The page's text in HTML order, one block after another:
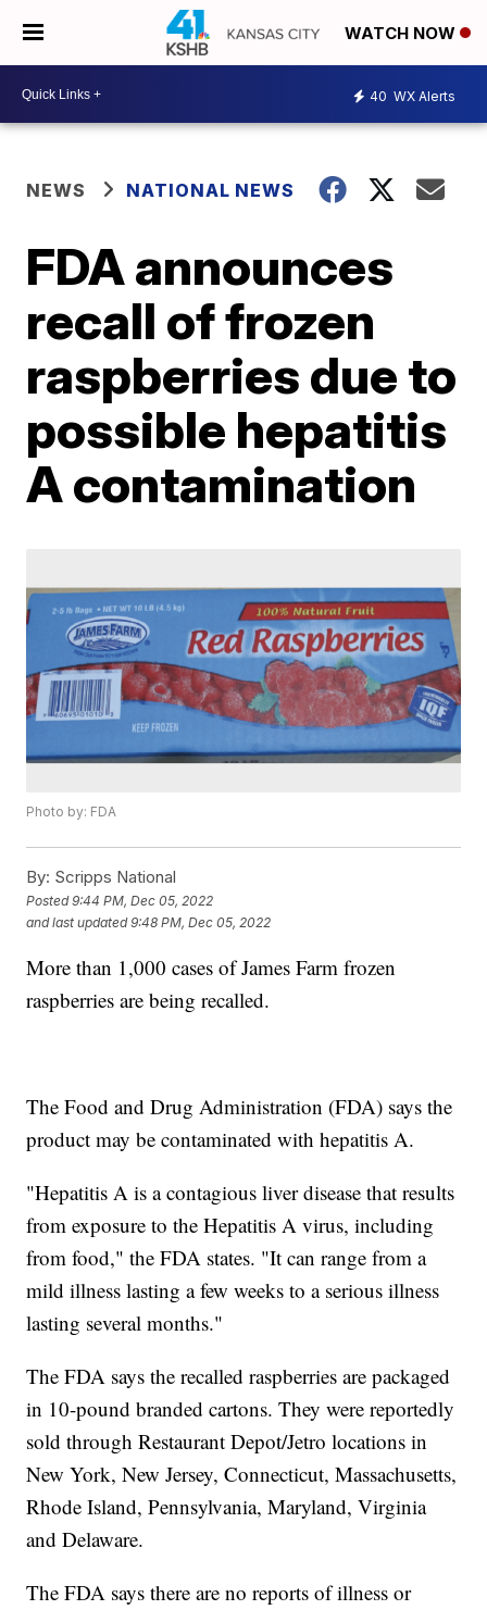
WATCH NOW
40 WX Alerts
NEWS NATIONAL NEWS
FDA announces
recall of frozen
raspberries due to
possible hepatitis
A contamination
Photo by: FDA
By: Scripps National
Posted9:44 PM, Dec 05, 2022
and last updated 9:48 PM, Dec 05, 2022
More than 1,000 cases of James Farm frozen
raspberries are being recalled.
The Food and Drug Administration (FDA) says the
product may be contaminated with hepatitis A.
"Hepatitis A is a contagious liver disease that results
from exposure to the Hepatitis A virus, including
from food," the FDA states. "It can range from a
mild illness lasting a few weeks to a serious illness
lasting several months."
The FDA says the recalled raspberries are packaged
in 10-pound branded cartons. They were reportedly
sold through Restaurant Depot/Jetro locations in
New York, New Jersey, Connecticut, Massachusetts,
Rhode Island, Pennsylvania, Maryland, Virginia
and Delaware.
The FDA says there are no reports of illness or